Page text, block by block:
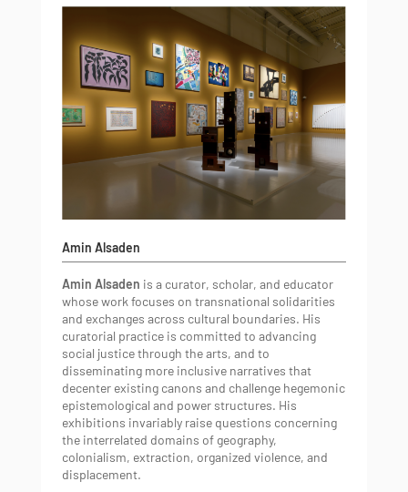
Amin Alsaden
Amin Alsaden is a curator, scholar, and educator
whose work focuses on transnational solidarities
and exchanges across cultural boundaries. His
curatorial practice is committed to advancing
social justice through the arts, and to
disseminating more inclusive narratives that
decenter existing canons and challenge hegemonic
epistemological and power structures. His
exhibitions invariably raise questions concerning
the interrelated domains of geography,
colonialism, extraction, organized violence, and
displacement.